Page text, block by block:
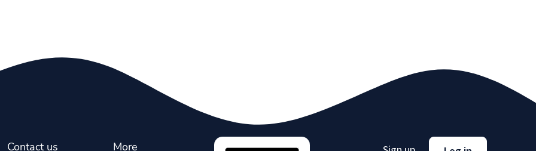
Contact us More